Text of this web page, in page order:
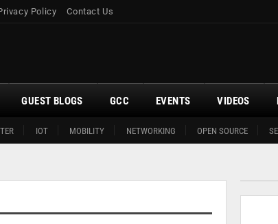
Policy Contact Us
IOT MOBILITY NETWORKING OPEN SOURCE
GUEST BLOGS GCC EVENTS VIDEOS